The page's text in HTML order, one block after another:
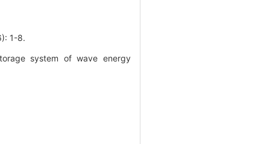
1-8.
system of wave energy